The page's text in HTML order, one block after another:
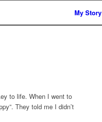
My Story
to life. When I went to
They told me I didn’t